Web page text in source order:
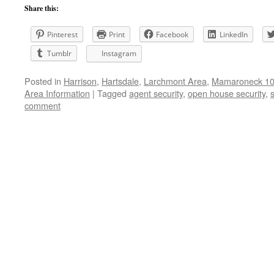
Share this:
Pinterest Print Facebook
LinkedIn
Tumblr
Instagram
Posted in Harrison, Hartsdale, Larchmont Area, Mamaroneck
Area Information | Tagged agent security, open house security,
comment